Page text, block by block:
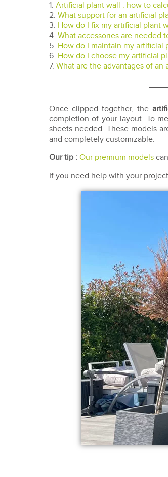
1. Artificial plant wall : how to
2. What support for an artificial
3. How do I fix my artificial plant
4. What accessories are needed
5. How do I maintain my artificial
6. How do I choose my artificial
7. What are the advantages of an
Once clipped together, the
completion of your layout. To
sheets needed. These models
and completely customizable.
Our tip : Our premium models
If you need help with your